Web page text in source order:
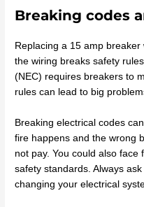
Breaking codes
Replacing a 15 amp
the wiring breaks safety
(NEC) requires breakers to
rules can lead to big
Breaking electrical codes
fire happens and the wrong
not pay. You could also
safety standards. Always
changing your electrical